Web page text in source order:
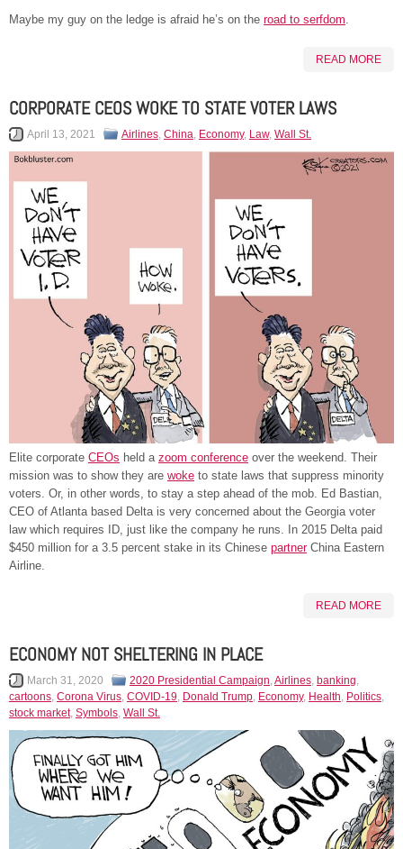
Maybe my guy on the ledge is afraid he’s on the road to serfdom
READ MORE
CORPORATE CEOS WOKE TO STATE VOTER LAWS
April 13, 2021 Airlines, China, Economy, Law, Wall St.
Elite corporate CEOs held a zoom conference over the weekend. Their
mission was to show they are woke to state laws that suppress minority
voters. Or, in other words, to stay a step ahead of the mob. Ed Bastian,
CEO of Atlanta based Delta is very concerned about the Georgia voter
law which requires ID, just like the company he runs. In 2015 Delta paid
$450 million for a 3.5 percent stake in its Chinese partnerChina Eastern
Airline.
READ MORE
ECONOMY NOT SHELTERING IN PLACE
March 31, 2020 2020 Presidential Campaign Airlines banking
cartoons Corona Virus COVID-19 Donald Trump Economy, Health Politics
stock market, Symbols Wall St.